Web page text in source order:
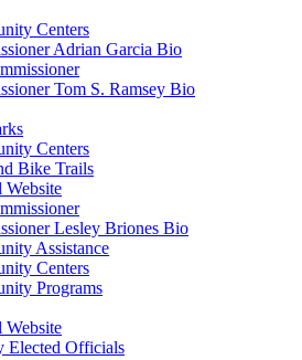
Centers
Adrian Garcia Bio
Tom S. Ramsey Bio
Centers
Bike Trails
Lesley Briones Bio
Assistance
Centers
Programs
Elected Officials